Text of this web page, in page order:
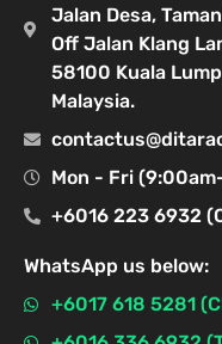
Jalan Desa,
Off Jalan Klang
58100 Kuala
Malaysia.
Mon - Fri
+6016 223 6932
WhatsApp us below:
+6017 618 5281